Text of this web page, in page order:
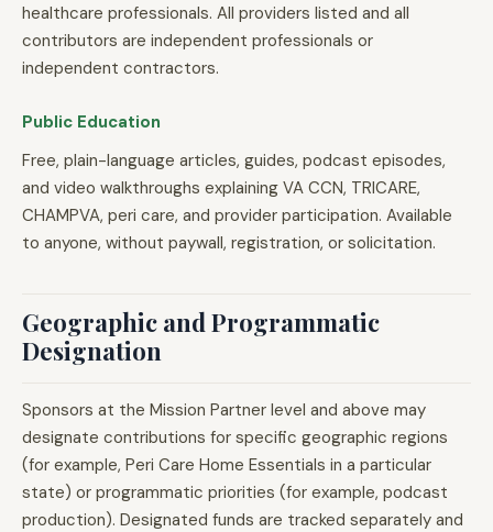
healthcare professionals. All providers listed and all
contributors are independent professionals or
independent contractors.
Public Education
Free, plain-language articles, guides, podcast episodes,
and video walkthroughs explaining VA CCN, TRICARE,
CHAMPVA, peri care, and provider participation. Available
to anyone, without paywall, registration, or solicitation.
Geographic and Programmatic
Designation
Sponsors at the Mission Partner level and above may
designate contributions for specific geographic regions
(for example, Peri Care Home Essentials in a particular
state) or programmatic priorities (for example, podcast
production). Designated funds are tracked separately and